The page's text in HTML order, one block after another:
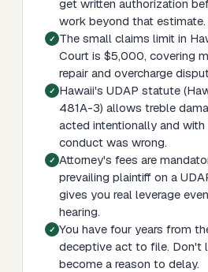
get written authorization
work beyond that estimate.
The small claims limit in
Court is $5,000, covering
repair and overcharge
Hawaii's UDAP statute
481A-3) allows treble
acted intentionally and
conduct was wrong.
Attorney's fees are
prevailing plaintiff on a
gives you real leverage
hearing.
You have four years from
deceptive act to file. Don't
become a reason to delay.